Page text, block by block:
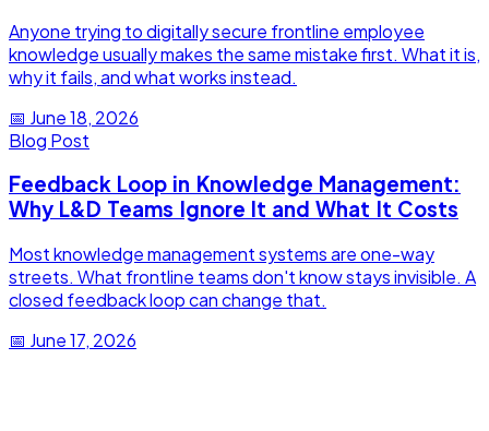
Anyone trying to digitally secure frontline employee
knowledge usually makes the same mistake first. What it is,
why it fails, and what works instead.
📅 June 18, 2026
Blog Post
Feedback Loop in Knowledge Management:
Why L&D Teams Ignore It and What It Costs
Most knowledge management systems are one-way
streets. What frontline teams don't know stays invisible. A
closed feedback loop can change that.
📅 June 17, 2026